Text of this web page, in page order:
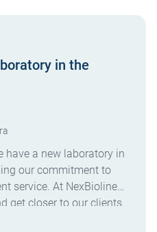
in the
have a new laboratory in
our commitment to
service. At NexBiolinea,
get closer to our clients.
proud to operate a